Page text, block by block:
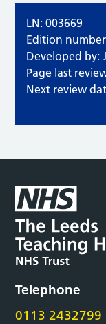
LN: 003669
Edition
Developed by:
Page last
Next review
Telephone
0113 2432799